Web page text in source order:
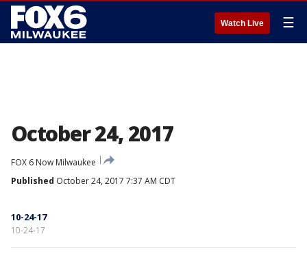
Watch Live ☰
October 24, 2017
FOX 6 Now Milwaukee
Published October 24, 2017 7:37 AM CDT
10-24-17
10-24-17